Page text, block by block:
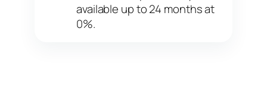
available up to 24 months at
0%.